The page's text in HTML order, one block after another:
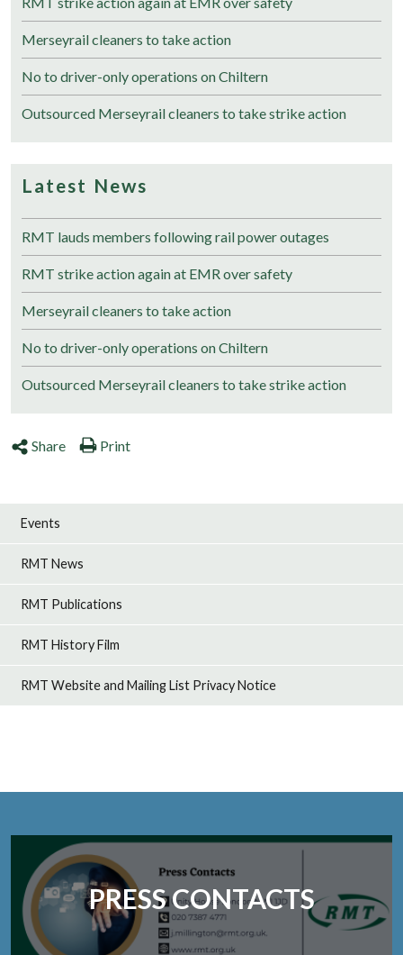
Merseyrail cleaners to take action
No to driver-only operations on Chiltern
Outsourced Merseyrail cleaners to take strike action
Latest News
RMT lauds members following rail power outages
RMT strike action again at EMR over safety
Merseyrail cleaners to take action
No to driver-only operations on Chiltern
Outsourced Merseyrail cleaners to take strike action
Share Print
Events
RMT News
RMT Publications
RMT History Film
RMT Website and Mailing List Privacy Notice
PRESS CONTACTS